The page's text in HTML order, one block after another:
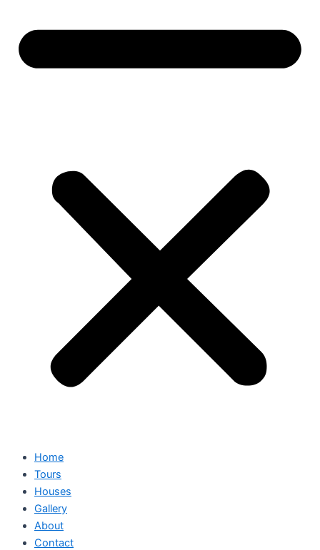
Home
Tours
Houses
Gallery
About
Contact